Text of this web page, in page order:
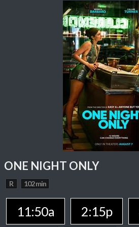
ONE NIGHT ONLY
R 102 min
11:50a 2:15p